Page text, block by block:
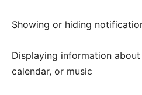
Showing or hiding
Displaying information
calendar, or music